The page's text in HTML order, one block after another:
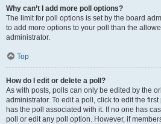
Why can’t I add more poll options?
The limit for poll options is set by the board
to add more options to your poll than the
administrator.
Top
How do I edit or delete a poll?
As with posts, polls can only be edited by the
administrator. To edit a poll, click to edit the
has the poll associated with it. If no one has
poll or edit any poll option. However, if